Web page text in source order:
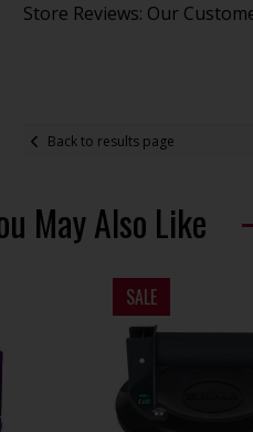
Store Reviews: Our
Back to results page
May Also Like
SALE